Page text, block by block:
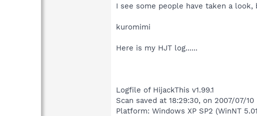
I see some people have taken a
kuromimi
Here is my HJT log......
Logfile of HijackThis v1.99.1
Scan saved at 18:29:30, on 2007/07/10
Platform: Windows XP SP2 (WinNT